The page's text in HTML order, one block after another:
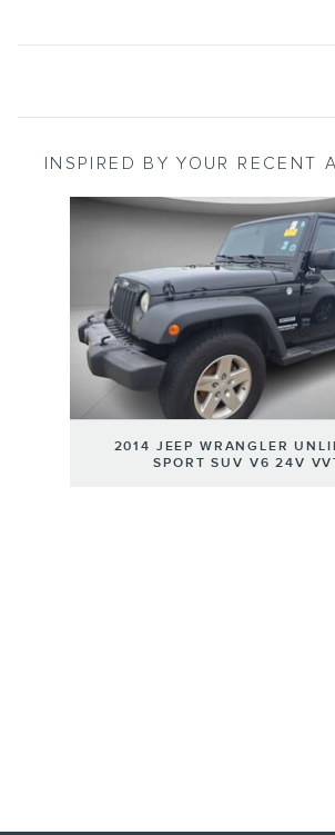
INSPIRED BY YOUR RECENT
Slide 1 of 1
2014 JEEP WRANGLER
SPORT SUV V6 24V